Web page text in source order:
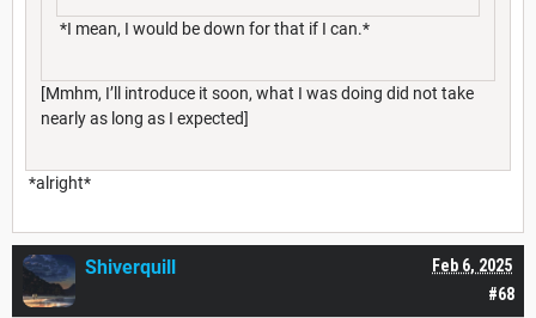
*I mean, I would be down for that if I can.*
[Mmhm, I’ll introduce it soon, what I was doing did not take
nearly as long as I expected]
*alright*
#68
Feb 6, 2025
Shiverquill